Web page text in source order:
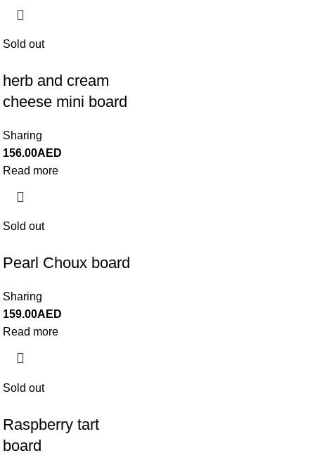
Sold out
herb and cream
cheese mini board
Sharing
156.00AED
Read more
Sold out
Pearl Choux board
Sharing
159.00AED
Read more
Sold out
Raspberry tart
board